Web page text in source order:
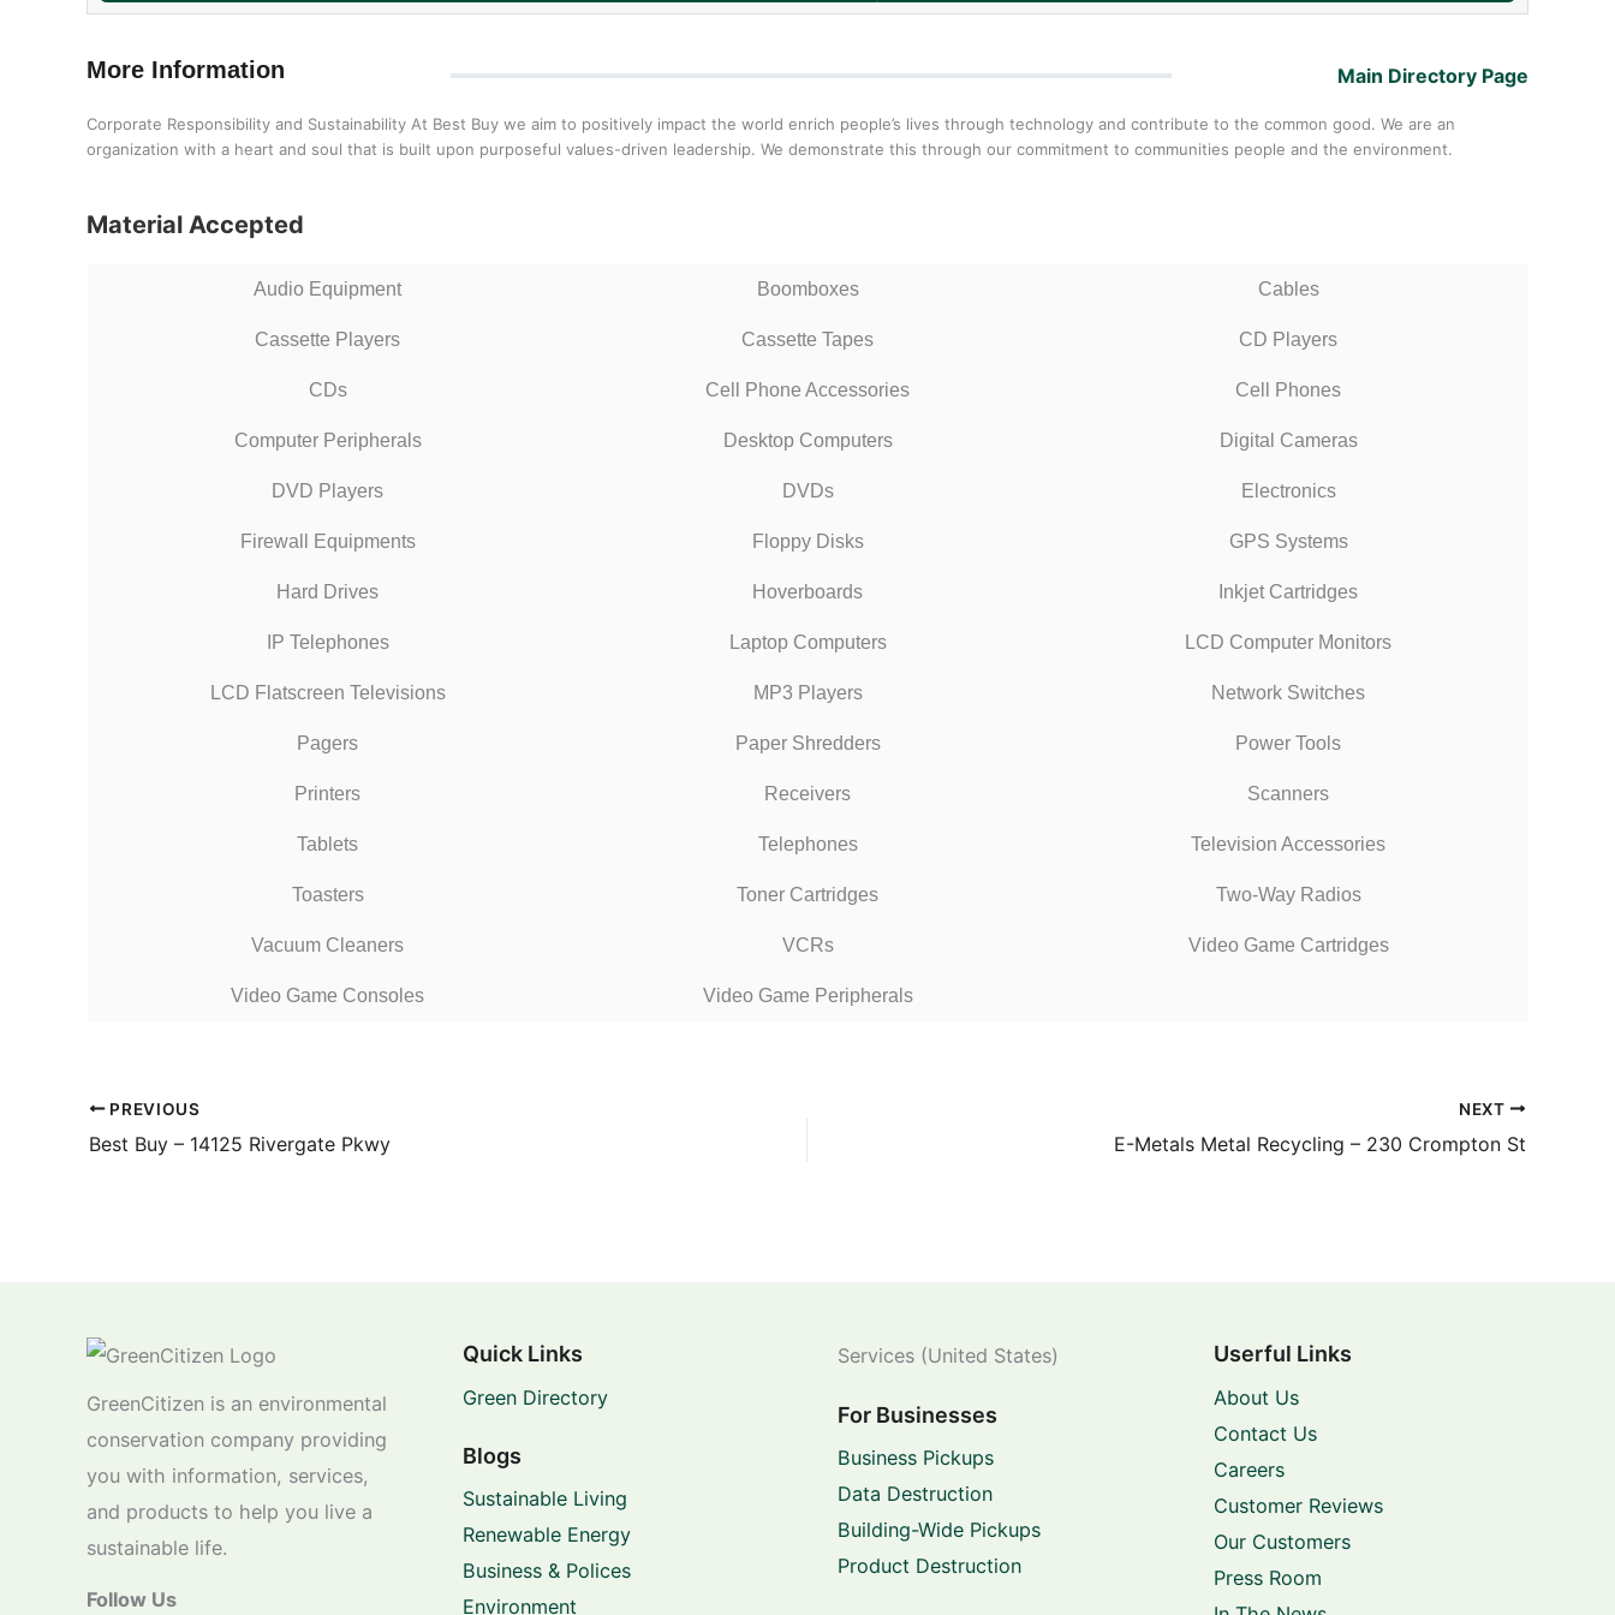
More Information Main Directory Page
Corporate Responsibility and Sustainability At Best Buy we aim to positively impact the world enrich people’s lives through technology and contribute to the common good. We are an
organization with a heart and soul that is built upon purposeful values-driven leadership. We demonstrate this through our commitment to communities people and the environment.
Material Accepted
Audio Equipment Boomboxes Cables
Cassette Players Cassette Tapes CD Players
CDs Cell Phone Accessories Cell Phones
Computer Peripherals Desktop Computers Digital Cameras
DVD Players DVDs Electronics
Firewall Equipments Floppy Disks GPS Systems
Hard Drives Hoverboards Inkjet Cartridges
IP Telephones Laptop Computers LCD Computer Monitors
LCD Flatscreen Televisions MP3 Players Network Switches
Pagers Paper Shredders Power Tools
Printers Receivers Scanners
Tablets Telephones Television Accessories
Toasters Toner Cartridges Two-Way Radios
Vacuum Cleaners VCRs Video Game Cartridges
Video Game Consoles Video Game Peripherals
PREVIOUS
Best Buy – 14125 Rivergate Pkwy
NEXT
E-Metals Metal Recycling – 230 Crompton St
GreenCitizen is an environmental
conservation company providing
you with information, services,
and products to help you live a
sustainable life.
Follow Us
Quick Links
Green Directory
Blogs
Sustainable Living
Renewable Energy
Business & Polices
Environment
Services (United States)
For Businesses
Business Pickups
Data Destruction
Building-Wide Pickups
Product Destruction
Userful Links
About Us
Contact Us
Careers
Customer Reviews
Our Customers
Press Room